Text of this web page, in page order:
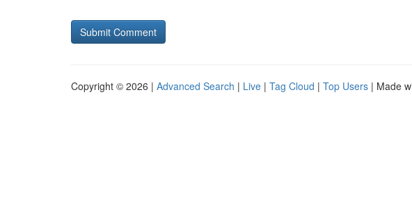
Copyright © 2026 | Advanced Search | Live | Tag Cloud | Top Users | Made